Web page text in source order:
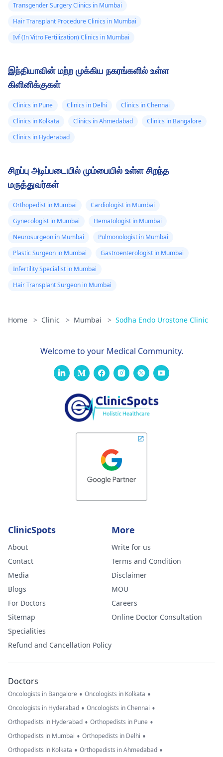
Transgender Surgery Clinics in Mumbai
Hair Transplant Procedure Clinics in Mumbai
Ivf (In Vitro Fertilization) Clinics in Mumbai
இந்தியாவின் மற்ற முக்கிய நகரங்களில் உள்ள
கிளினிக்குகள்
Clinics in Pune Clinics in Delhi
Clinics in Chennai
Clinics in Kolkata
Clinics in Ahmedabad
Clinics in Bangalore
Clinics in Hyderabad
சிறப்பு அடிப்படையில் மும்பையில் உள்ள சிறந்த
மருத்துவர்கள்
Orthopedist in Mumbai
Cardiologist in Mumbai
Gynecologist in Mumbai
Hematologist in Mumbai
Neurosurgeon in Mumbai
Pulmonologist in Mumbai
Plastic Surgeon in Mumbai
Gastroenterologist in Mumbai
Infertility Specialist in Mumbai
Hair Transplant Surgeon in Mumbai
Home > Clinic > Mumbai > Sodha Endo Urostone Clinic
Welcome to your Medical Community.
ClinicSpots
About
Contact
Media
Blogs
For Doctors
Sitemap
Specialities
Refund and Cancellation Policy
More
Write for us
Terms and Condition
Disclaimer
MOU
Careers
Online Doctor Consultation
Doctors
Oncologists in Bangalore • Oncologists in Kolkata •
Oncologists in Hyderabad • Oncologists in Chennai •
Orthopedists in Hyderabad • Orthopedists in Pune •
Orthopedists in Mumbai • Orthopedists in Delhi •
Orthopedists in Kolkata • Orthopedists in Ahmedabad •